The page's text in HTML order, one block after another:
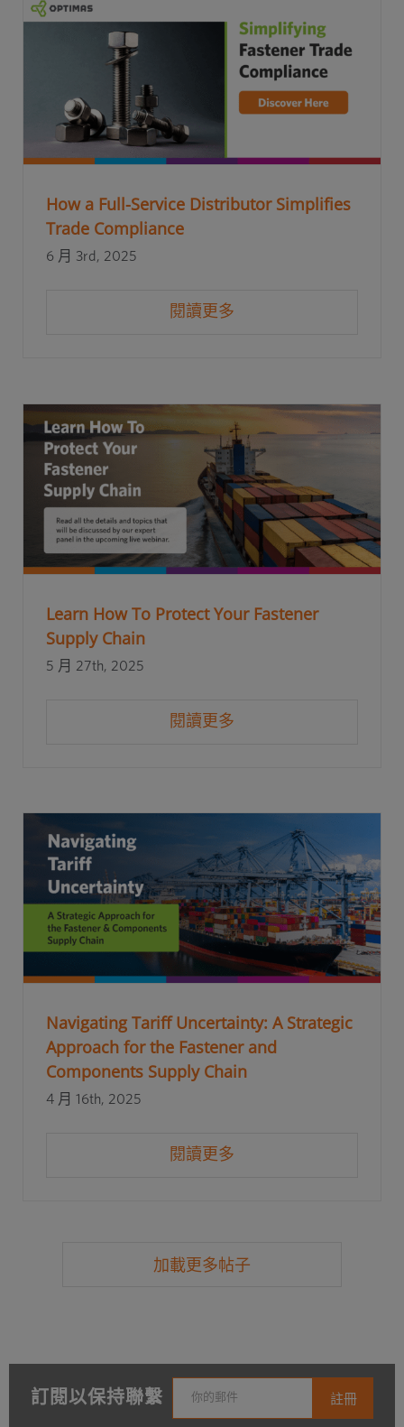
How a Full-Service Distributor Simplifies
Trade Compliance
6 月 3rd, 2025
閱讀更多
Learn How To Protect Your Fastener
Supply Chain
5 月 27th, 2025
閱讀更多
Navigating Tariff Uncertainty: A Strategic
Approach for the Fastener and
Components Supply Chain
4 月 16th, 2025
閱讀更多
加載更多帖子
訂閱以保持聯繫